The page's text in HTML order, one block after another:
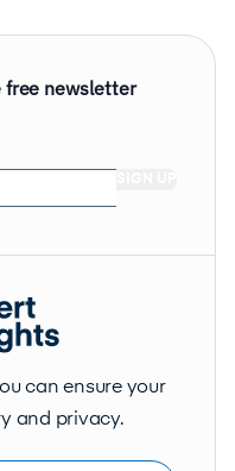
free newsletter
can ensure your
and privacy.